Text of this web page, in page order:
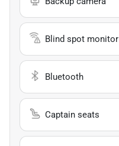
Blind spot monitor
Bluetooth
Captain seats